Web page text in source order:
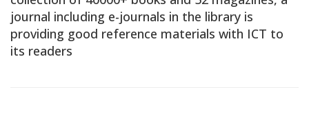
journal including e-journals in the library is
providing good reference materials with ICT to
its readers